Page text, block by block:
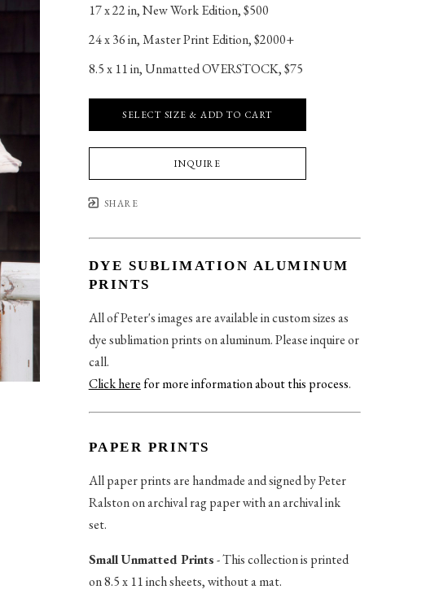
17 x 22 in, New Work Edition, $500
24 x 36 in, Master Print Edition, $2000+
8.5 x 11 in, Unmatted OVERSTOCK, $75
SELECT SIZE & ADD TO CART
INQUIRE
SHARE
DYE SUBLIMATION ALUMINUM
PRINTS
All of Peter's images are available in custom sizes as
dye sublimation prints on aluminum. Please inquire or
call.
Click herefor more information about this process.
PAPER PRINTS
All paper prints are handmade and signed by Peter
Ralston on archival rag paper with an archival ink
set.
Small Unmatted Prints- This collection is printed
on 8.5 x 11 inch sheets, without a mat.